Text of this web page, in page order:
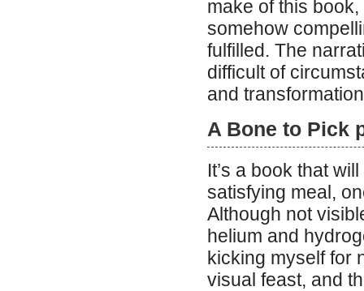
make of this
somehow
fulfilled. The
difficult of
and
A Bone to Pick
It’s a book that
satisfying meal,
Although not
helium and
kicking myself for
visual feast, and